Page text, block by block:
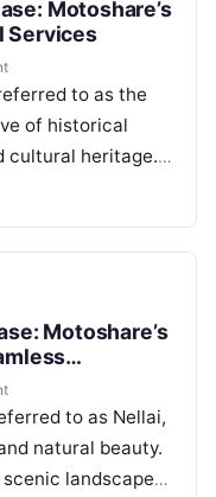
Motoshare’s
Services
to as the
of historical
cultural heritage.
Motoshare’s
to as Nellai,
natural beauty.
landscapes,